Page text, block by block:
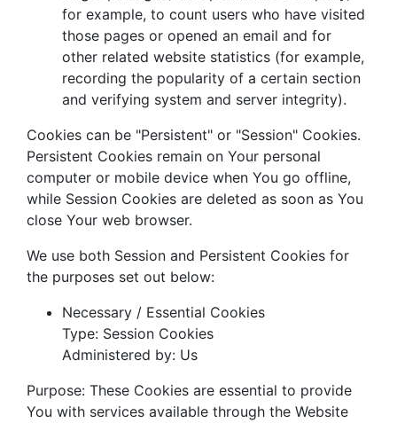
for example, to count users who have visited
those pages or opened an email and for
other related website statistics (for example,
recording the popularity of a certain section
and verifying system and server integrity).
Cookies can be "Persistent" or "Session" Cookies.
Persistent Cookies remain on Your personal
computer or mobile device when You go offline,
while Session Cookies are deleted as soon as You
close Your web browser.
We use both Session and Persistent Cookies for
the purposes set out below:
Necessary / Essential Cookies
Type: Session Cookies
Administered by: Us
Purpose: These Cookies are essential to provide
You with services available through the Website